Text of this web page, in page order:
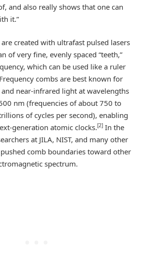
and also really shows that one can
it.”
created with ultrafast pulsed lasers
of very fine, evenly spaced “teeth,”
which can be used like a ruler
combs are best known for
near-infrared light at wavelengths
nm (frequencies of about 750 to
of cycles per second), enabling
generation atomic clocks.[2] In the
at JILA, NIST, and many other
comb boundaries toward other
spectrum.